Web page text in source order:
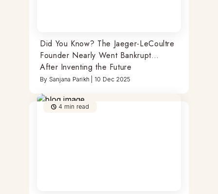
Did You Know? The Jaeger-LeCoultre
Founder Nearly Went Bankrupt…
After Inventing the Future
By Sanjana Parikh 10 Dec 2025
4 min read